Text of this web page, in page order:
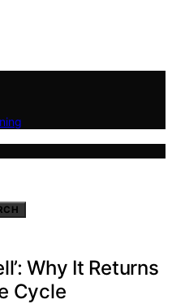
Why It Returns
Cycle